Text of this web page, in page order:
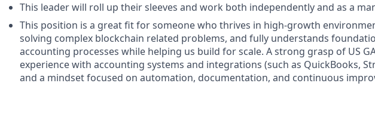
This leader will roll up their sleeves and work both independently and as a
This position is a great fit for someone who thrives in high-growth
solving complex blockchain related problems, and fully understands
accounting processes while helping us build for scale. A strong grasp of US
experience with accounting systems and integrations (such as QuickBooks,
and a mindset focused on automation, documentation, and continuous